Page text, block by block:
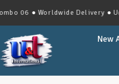
● Worldwide Delivery ●
New